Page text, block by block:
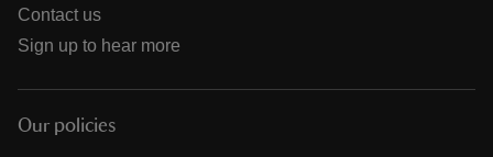
Contact us
Sign up to hear more
Our policies